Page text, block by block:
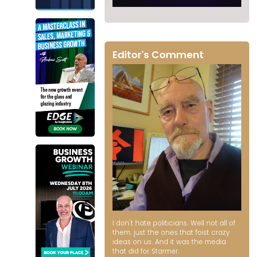
Editor's Comment
I don't hate politicians. Well not all of
them. just the ones that foist crazy
ideas on us. And it was the media
that did for Starmer.